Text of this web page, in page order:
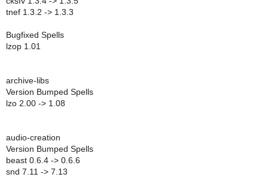
tnef 1.3.2 -> 1.3.3
Bugfixed Spells
lzop 1.01
archive-libs
Version Bumped Spells
lzo 2.00 -> 1.08
audio-creation
Version Bumped Spells
beast 0.6.4 -> 0.6.6
snd 7.11 -> 7.13